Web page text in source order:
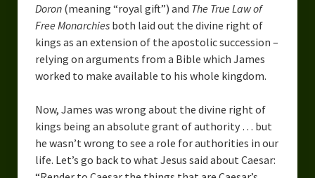
Doron(meaning “royal gift”) and The True Law of
Free Monarchiesboth laid out the divine right of
kings as an extension of the apostolic succession –
relying on arguments from a Bible which James
worked to make available to his whole kingdom.
Now, James was wrong about the divine right of
kings being an absolute grant of authority … but
he wasn’t wrong to see a role for authorities in our
life. Let’s go back to what Jesus said about Caesar: